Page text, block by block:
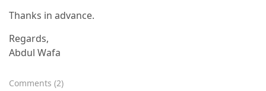
Thanks in advance.
Regards,
Abdul Wafa
Comments (2)